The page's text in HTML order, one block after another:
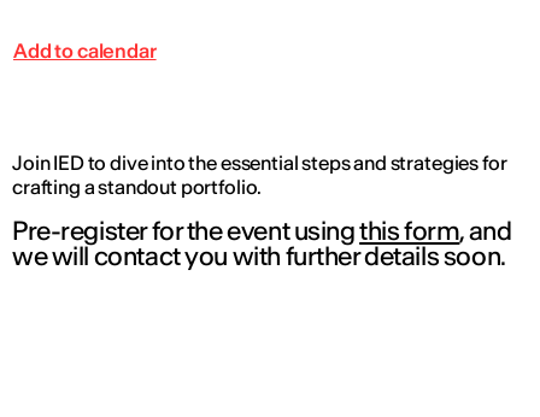
Add to calendar
Join IED to dive into the essential steps and strategies for
crafting a standout portfolio.
Pre-register for the event usingthis form, and
we will contact you with further details soon.